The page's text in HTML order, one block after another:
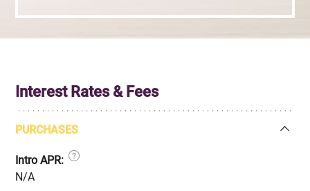
Interest Rates & Fees
PURCHASES
Intro APR:
N/A